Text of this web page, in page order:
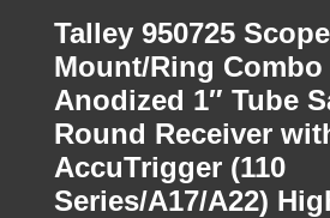
Talley 950725 Scope
Mount/Ring Combo
Anodized 1″ Tube
Round Receiver
AccuTrigger (110
Series/A17/A22)